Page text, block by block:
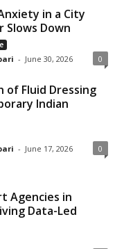
in a City
Slows Down
- June 30, 2026 0
of Fluid Dressing
Indian
- June 17, 2026 0
Agencies in
Data-Led